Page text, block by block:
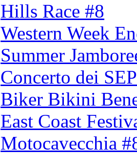
Hills Race #8
Western Week
Summer
Concerto dei
Biker Bikini
East Coast
Motocavecchia